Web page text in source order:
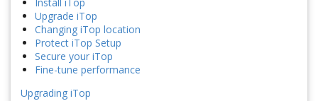
Install iTop
Upgrade iTop
Changing iTop location
Protect iTop Setup
Secure your iTop
Fine-tune performance
Upgrading iTop